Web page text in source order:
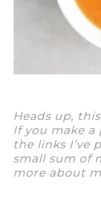
Heads up,
If you make a
the links I’ve
small sum of
more about